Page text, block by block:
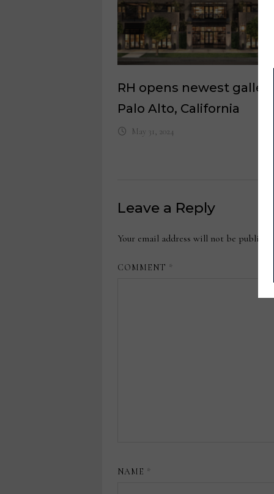
RH opens newest
Palo Alto, California
May 31, 2024
Leave a Reply
Your email address will not be published.
COMMENT *
NAME *